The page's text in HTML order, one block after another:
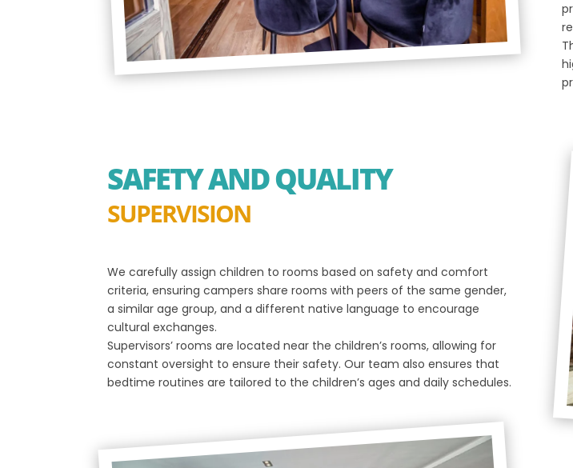
SAFETY AND QUALITY
SUPERVISION
We carefully assign children to rooms based on safety and comfort
criteria, ensuring campers share rooms with peers of the same gender,
a similar age group, and a different native language to encourage
cultural exchanges.
Supervisors’ rooms are located near the children’s rooms, allowing for
constant oversight to ensure their safety. Our team also ensures that
bedtime routines are tailored to the children’s ages and daily schedules.